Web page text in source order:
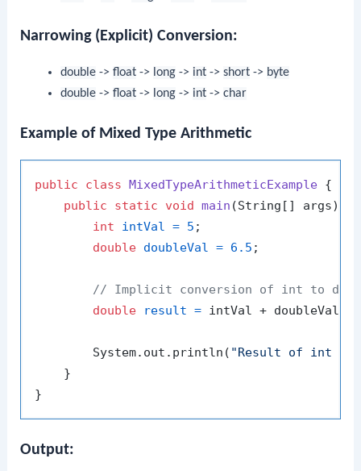
Narrowing (Explicit) Conversion:
double-> float-> long-> int-> short-> byte
double-> float-> long-> int-> char
Example of Mixed Type Arithmetic
public class MixedTypeArithmeticExample {
public
static void main (String[] args)
int
intVal = 5 ;
double doubleVal = 6.5 ;
// Implicit conversion of int to
double
result = intVal + doubleVal;
        System.out.println(
"Result of int +
    }
Output: